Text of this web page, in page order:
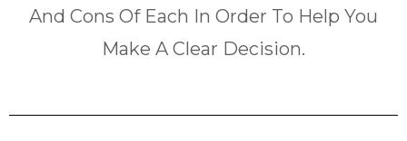
And Cons Of Each In Order To Help You
Make A Clear Decision.